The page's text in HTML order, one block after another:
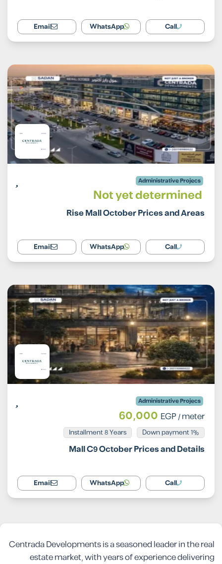
Call
WhatsApp
Email
Administrative Projecs
Not yet determined
Rise Mall October Prices and Areas
Call
WhatsApp
Email
Administrative Projecs
60,000 EGP/ meter
1% Down payment
Installment 8 Years
Mall C9 October Prices and Details
Call
WhatsApp
Email
Centrada Developments is a seasoned leader in the real
estate market, with years of experience delivering